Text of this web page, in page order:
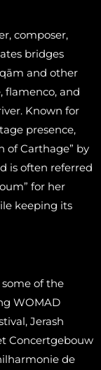
composer,
bridges
and other
flamenco, and
Known for
presence,
of Carthage” by
is often referred
for her
keeping its
of the
WOMAD
Jerash
Concertgebouw
de